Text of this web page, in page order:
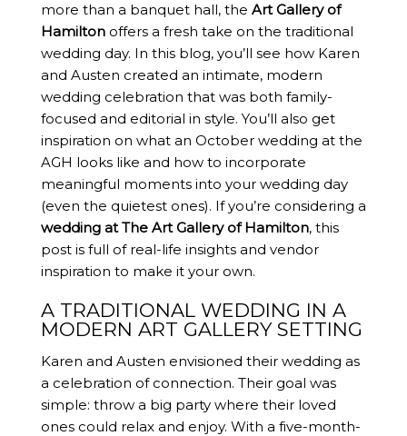
more than a banquet hall, the Art Gallery of
Hamiltonoffers a fresh take on the traditional
wedding day. In this blog, you’ll see how Karen
and Austen created an intimate, modern
wedding celebration that was both family-
focused and editorial in style. You’ll also get
inspiration on what an October wedding at the
AGH looks like and how to incorporate
meaningful moments into your wedding day
(even the quietest ones). If you’re considering a
wedding at The Art Gallery of Hamilton, this
post is full of real-life insights and vendor
inspiration to make it your own.
A TRADITIONAL WEDDING IN A
MODERN ART GALLERY SETTING
Karen and Austen envisioned their wedding as
a celebration of connection. Their goal was
simple: throw a big party where their loved
ones could relax and enjoy. With a five-month-